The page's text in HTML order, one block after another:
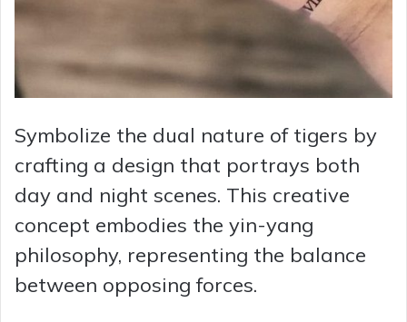
Symbolize the dual nature of tigers by
crafting a design that portrays both
day and night scenes. This creative
concept embodies the yin-yang
philosophy, representing the balance
between opposing forces.